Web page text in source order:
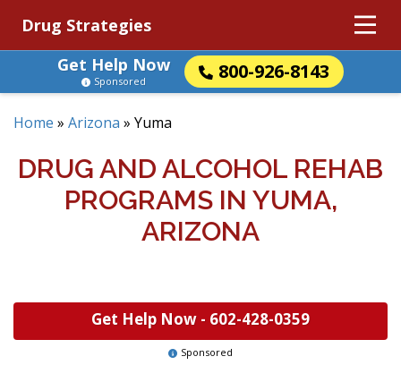
Drug Strategies
Get Help Now
800-926-8143
Sponsored
Home » Arizona » Yuma
DRUG AND ALCOHOL REHAB
PROGRAMS IN YUMA,
ARIZONA
Get Help Now - 602-428-0359
Sponsored